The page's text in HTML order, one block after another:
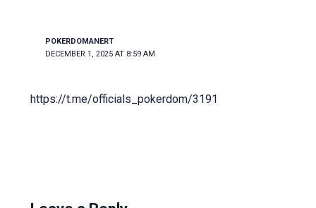
POKERDOMANERT
DECEMBER 1, 2025 AT 8:59 AM
https://t.me/officials_pokerdom/3191